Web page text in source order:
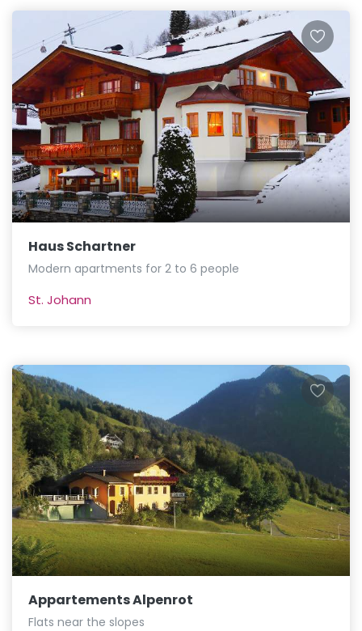
Haus Schartner
Modern apartments for 2 to 6 people
St. Johann
Appartements Alpenrot
Flats near the slopes